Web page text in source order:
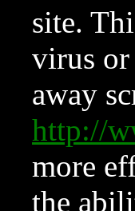
site.
virus or
away
http://
more
the